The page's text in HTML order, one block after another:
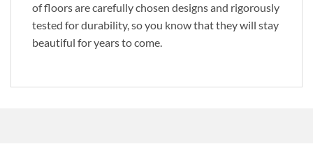
of floors are carefully chosen designs and rigorously
tested for durability, so you know that they will stay
beautiful for years to come.